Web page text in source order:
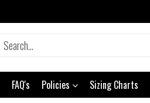
FAQ's Policies Sizing Charts